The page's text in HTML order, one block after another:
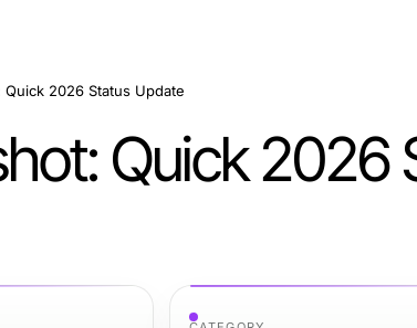
Quick 2026 Status Update
Quick 2026